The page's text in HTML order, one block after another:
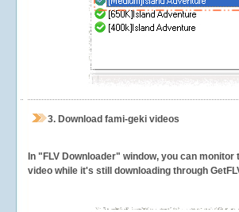
3. Download fami-geki videos
In "FLV Downloader" window, you can
video while it's still downloading through